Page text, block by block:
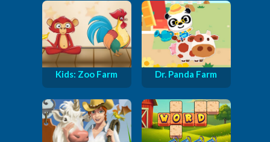
Kids: Zoo Farm Dr. Panda Farm